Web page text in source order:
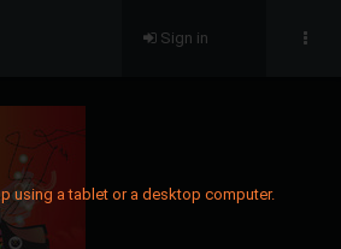
using a tablet or a desktop computer.
Sign in